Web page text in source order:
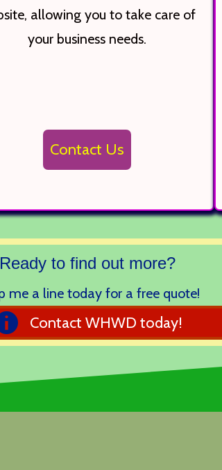
allowing you to take care of
your business needs.
Contact Us
Ready to find out more?
me a line today for a free quote!
Contact WHWD today!